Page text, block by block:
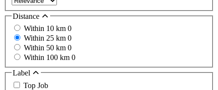
Distance
Within 10 km 0
Within 25 km 0
Within 50 km 0
Within 100 km 0
Label
Top Job